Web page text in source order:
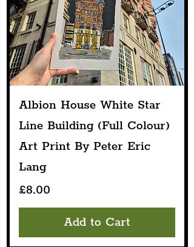
Albion House White Star
Line Building (Full Colour)
Art Print By Peter Eric
Lang
Price
£8.00
Add to Cart